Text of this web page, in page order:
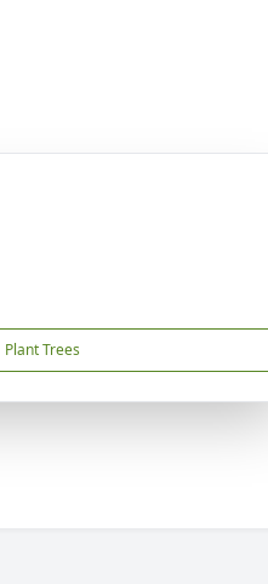
Plant Trees